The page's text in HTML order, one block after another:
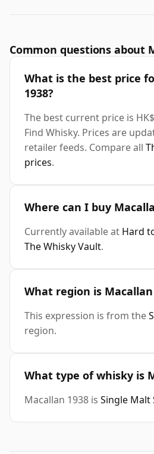
Common questions about
What is the best price
1938?
The best current price is
Find Whisky. Prices are
retailer feeds. Compare all
prices.
Where can I buy
Currently available at Hard
The Whisky Vault.
What region is
This expression is from the
region.
What type of whisky is
Macallan 1938 is Single Malt